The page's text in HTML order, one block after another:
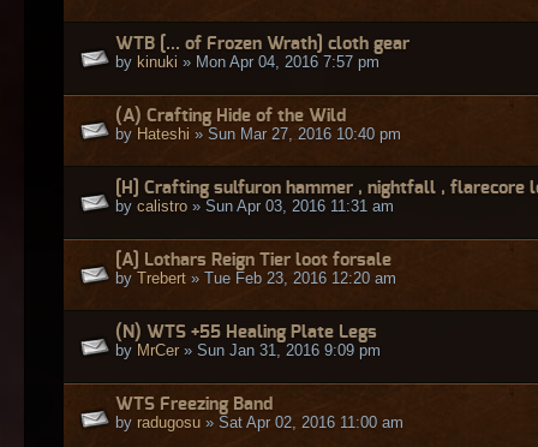
WTB [... of Frozen Wrath] cloth gear
by kinuki » Mon Apr 04, 2016 7:57 pm
(A) Crafting Hide of the Wild
by Hateshi » Sun Mar 27, 2016 10:40 pm
[H] Crafting sulfuron hammer , nightfall , flarecore
by calistro » Sun Apr 03, 2016 11:31 am
[A] Lothars Reign Tier loot forsale
by Trebert » Tue Feb 23, 2016 12:20 am
(N) WTS +55 Healing Plate Legs
by MrCer » Sun Jan 31, 2016 9:09 pm
WTS Freezing Band
by radugosu » Sat Apr 02, 2016 11:00 am